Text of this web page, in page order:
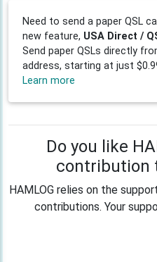
Need to send a paper QSL
new feature, USA Direct /
Send paper QSLs directly
address, starting at just
Learn more
Do you like
contribution
HAMLOG relies on the
contributions. Your